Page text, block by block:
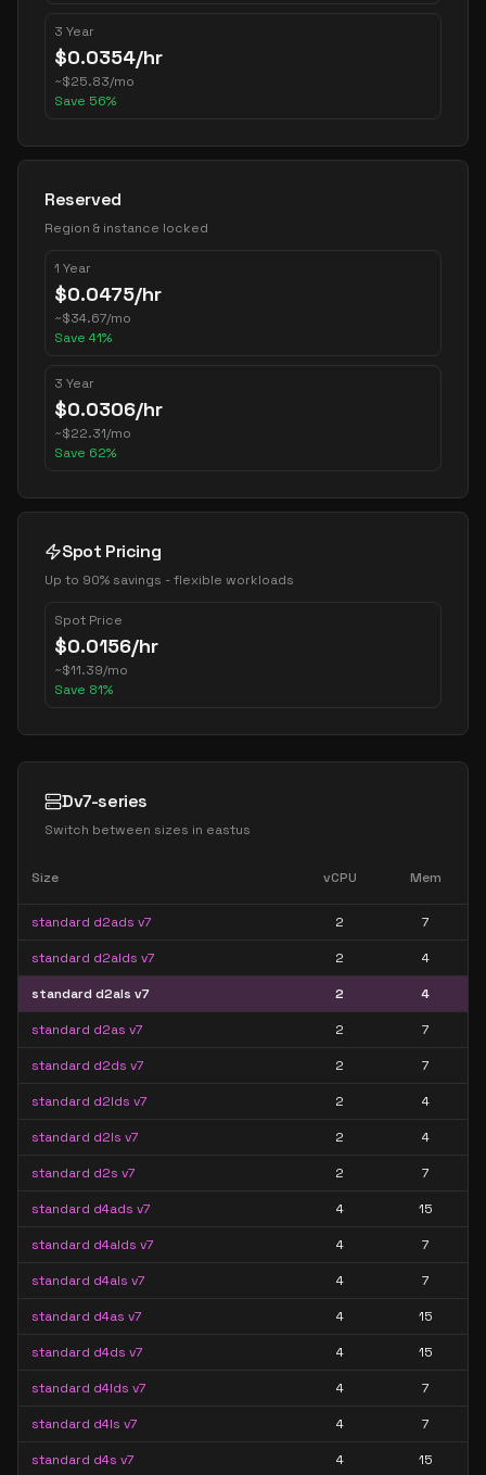
3 Year
$0.0354/hr
~$25.83/mo
Save 56%
Reserved
Region & instance locked
1 Year
$0.0475/hr
~$34.67/mo
Save 41%
3 Year
$0.0306/hr
~$22.31/mo
Save 62%
Spot Pricing
Up to 90% savings - flexible workloads
Spot Price
$0.0156/hr
~$11.39/mo
Save 81%
Dv7-series
Switch between sizes in eastus
Size vCPU Mem
standard d2ads v7 2 7
standard d2alds v7 2 4
standard d2als v7 2 4
standard d2as v7 2 7
standard d2ds v7 2 7
standard d2lds v7 2 4
standard d2ls v7 2 4
standard d2s v7 2 7
standard d4ads v7 4 15
standard d4alds v7 4 7
standard d4als v7 4 7
standard d4as v7 4 15
standard d4ds v7 4 15
standard d4lds v7 4 7
standard d4ls v7 4 7
standard d4s v7 4 15